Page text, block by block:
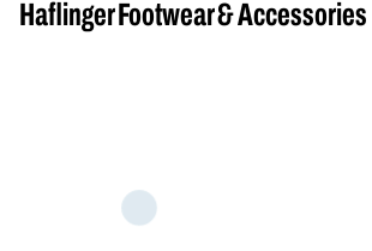
Haflinger Footwear & Accessories